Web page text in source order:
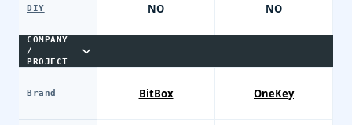
DIY
COMPANY
/
PROJECT
Brand
NO
BitBox
NO
OneKey